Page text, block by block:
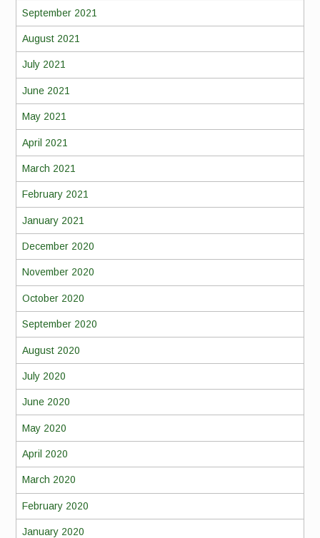
September 2021
August 2021
July 2021
June 2021
May 2021
April 2021
March 2021
February 2021
January 2021
December 2020
November 2020
October 2020
September 2020
August 2020
July 2020
June 2020
May 2020
April 2020
March 2020
February 2020
January 2020